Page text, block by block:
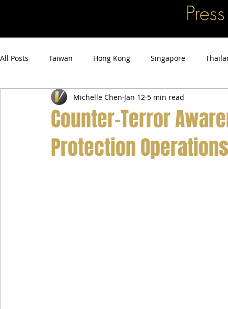
All Posts Taiwan Hong Kong Singapore
Airport Transfer Service Car Hire Service
Counter-Terror
Protection Operations
Michelle Chen Jan 12 5 min read